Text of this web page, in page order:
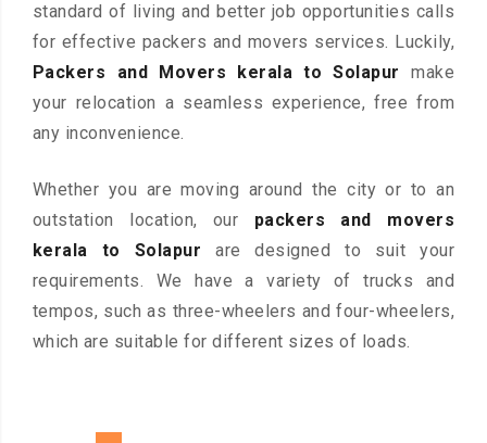
standard of living and better job opportunities calls
for effective packers and movers services. Luckily,
Packers and Movers kerala to Solapur
make
your relocation a seamless experience, free from
any inconvenience.
Whether you are moving around the city or to an
outstation location, our packers and movers
kerala to Solapur are designed to suit your
requirements. We have a variety of trucks and
tempos, such as three-wheelers and four-wheelers,
which are suitable for different sizes of loads.